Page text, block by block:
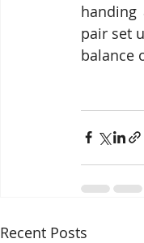
pair set
balance
Recent Posts